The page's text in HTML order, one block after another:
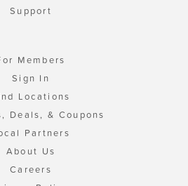
Support
Members
Sign In
Locations
Deals, & Coupons
Partners
About Us
Careers